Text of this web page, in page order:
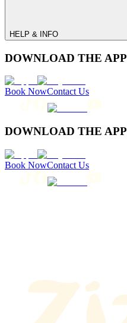
HELP & INFO
DOWNLOAD THE APP
Book NowContact Us
DOWNLOAD THE APP
Book NowContact Us